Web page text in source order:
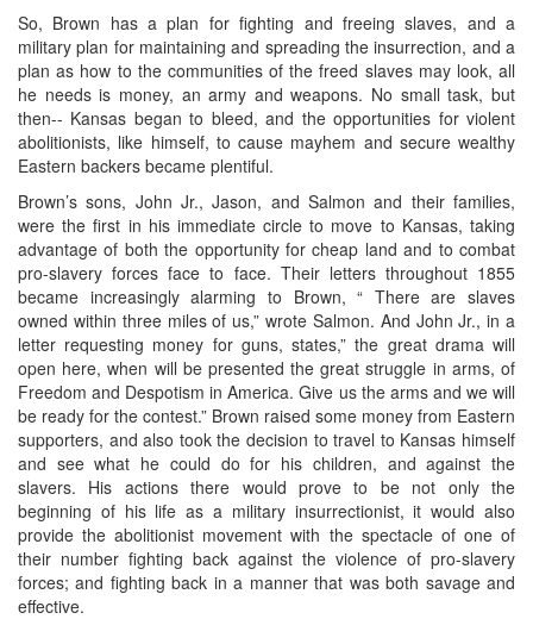
So, Brown has a plan for fighting and freeing slaves, and a
military plan for maintaining and spreading the insurrection, and a
plan as how to the communities of the freed slaves may look, all
he needs is money, an army and weapons. No small task, but
then-- Kansas began to bleed, and the opportunities for violent
abolitionists, like himself, to cause mayhem and secure wealthy
Eastern backers became plentiful.
Brown’s sons, John Jr., Jason, and Salmon and their families,
were the first in his immediate circle to move to Kansas, taking
advantage of both the opportunity for cheap land and to combat
pro-slavery forces face to face. Their letters throughout 1855
became increasingly alarming to Brown, “ There are slaves
owned within three miles of us,” wrote Salmon. And John Jr., in a
letter requesting money for guns, states,” the great drama will
open here, when will be presented the great struggle in arms, of
Freedom and Despotism in America. Give us the arms and we will
be ready for the contest.” Brown raised some money from Eastern
supporters, and also took the decision to travel to Kansas himself
and see what he could do for his children, and against the
slavers. His actions there would prove to be not only the
beginning of his life as a military insurrectionist, it would also
provide the abolitionist movement with the spectacle of one of
their number fighting back against the violence of pro-slavery
forces; and fighting back in a manner that was both savage and
effective.